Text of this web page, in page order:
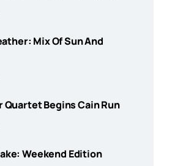
Mix Of Sun And
Quartet Begins Cain Run
Weekend Edition